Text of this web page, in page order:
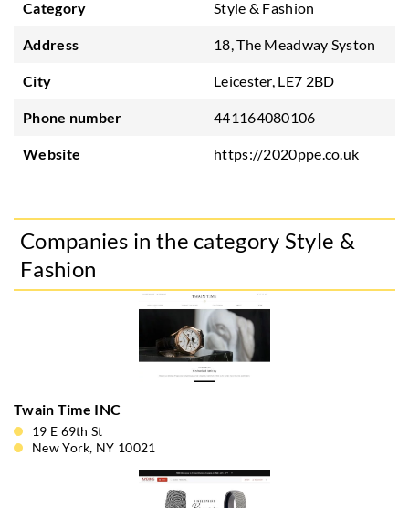
Category Style & Fashion
Address 18, The Meadway Syston
City Leicester, LE7 2BD
Phone number 441164080106
Website https://2020ppe.co.uk
Companies in the category Style &
Fashion
Twain Time INC
19 E 69th St
New York, NY 10021